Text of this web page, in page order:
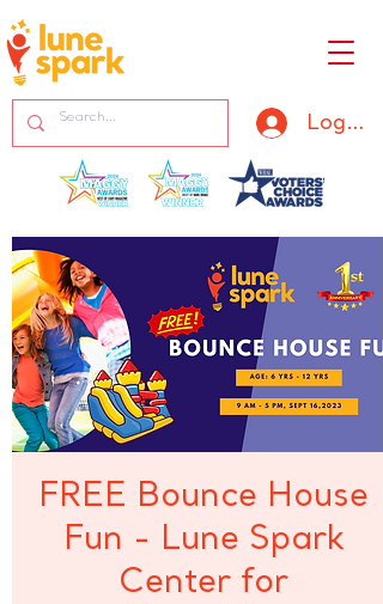
Log In
FREE Bounce House
Fun - Lune Spark
Center for